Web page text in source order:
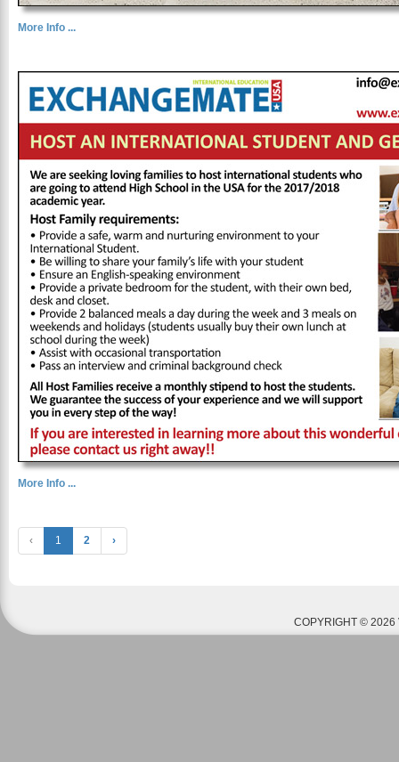
More Info ...
More Info ...
‹ 1 2 ›
COPYRIGHT © 2026